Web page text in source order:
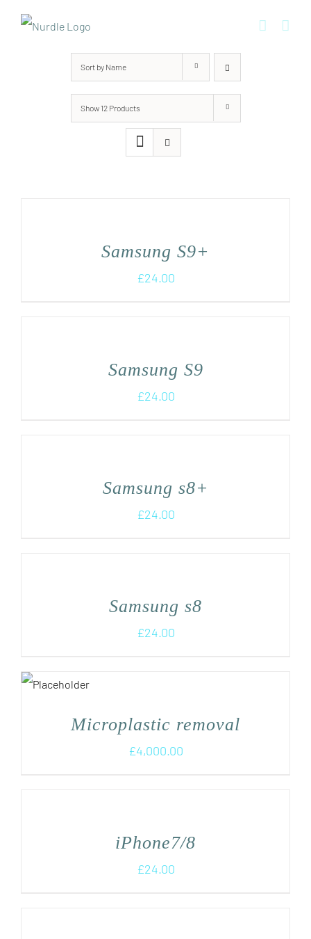
Sort by Name
Show 12 Products
Samsung S9+
£24.00
Samsung S9
£24.00
Samsung s8+
£24.00
Samsung s8
£24.00
Microplastic removal
£4,000.00
iPhone7/8
£24.00